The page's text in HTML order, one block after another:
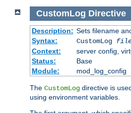
CustomLog Directive
Description: Sets filename
Syntax:
CustomLog
Context:
server config,
Status:
Base
Module:
mod_log_config
The CustomLog directive is
using environment variables.